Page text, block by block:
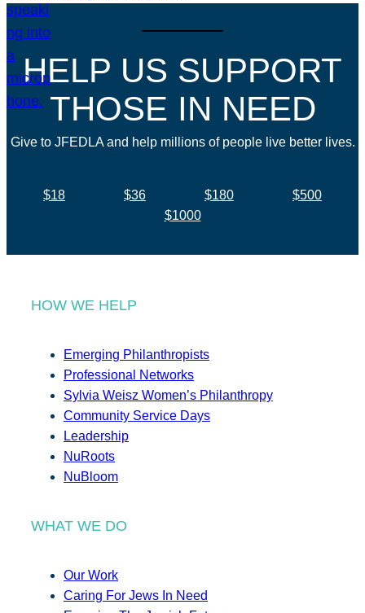
HELP US SUPPORT
THOSE IN NEED
Give to JFEDLA and help millions of people live better lives.
$18 $36 $180
$500
$1000
HOW WE HELP
Emerging Philanthropists
Professional Networks
Sylvia Weisz Women’s Philanthropy
Community Service Days
Leadership
NuRoots
NuBloom
WHAT WE DO
Our Work
Caring For Jews In Need